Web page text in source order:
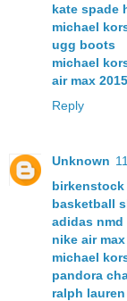
kate spade
michael
ugg boots
michael
air max 2015
Reply
Unknown
basketball
adidas nmd
nike air
michael
pandora
ralph